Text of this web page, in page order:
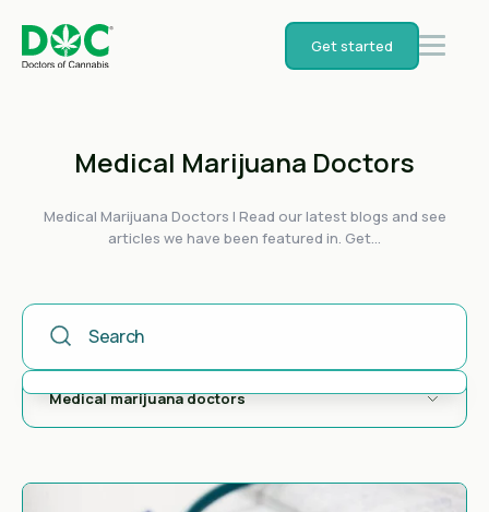
Get started
Medical Marijuana Doctors
Medical Marijuana Doctors | Read our latest blogs and see
articles we have been featured in. Get...
This Is A Search Field With An Auto-Suggest Feature
There are no suggestions because the search field is empty.
Medical marijuana doctors